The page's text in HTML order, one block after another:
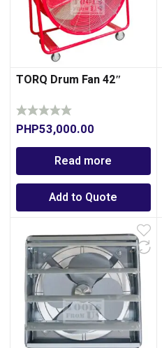
TORQ Drum Fan 42″
PHP53,000.00
Read more
Add to Quote